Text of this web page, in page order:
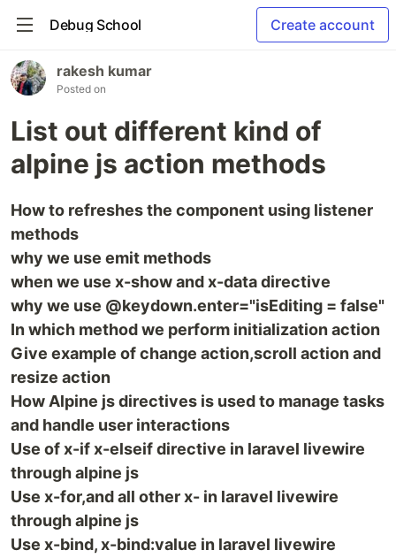
Debug School Create account
rakesh kumar
Posted on
List out different kind of
alpine js action methods
How to refreshes the component using listener
methods
why we use emit methods
when we use x-show and x-data directive
why we use @keydown.enter="isEditing = false"
In which method we perform initialization action
Give example of change action,scroll action and
resize action
How Alpine js directives is used to manage tasks
and handle user interactions
Use of x-if x-elseif directive in laravel livewire
through alpine js
Use x-for,and all other x- in laravel livewire
through alpine js
Use x-bind, x-bind:value in laravel livewire